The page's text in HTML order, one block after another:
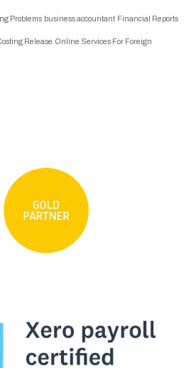
Problems business accountant Financial Reports
Release Online Services For Foreign